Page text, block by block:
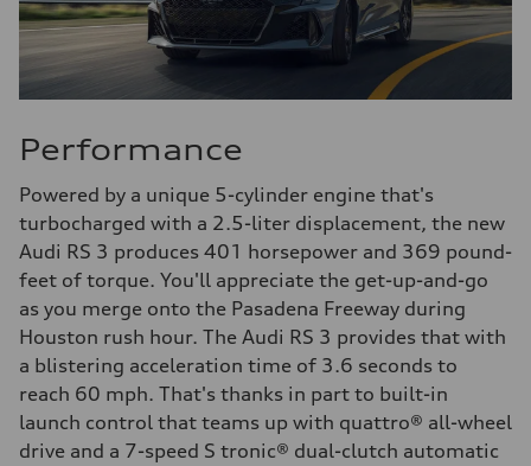
Performance
Powered by a unique 5-cylinder engine that's
turbocharged with a 2.5-liter displacement, the new
Audi RS 3 produces 401 horsepower and 369 pound-
feet of torque. You'll appreciate the get-up-and-go
as you merge onto the Pasadena Freeway during
Houston rush hour. The Audi RS 3 provides that with
a blistering acceleration time of 3.6 seconds to
reach 60 mph. That's thanks in part to built-in
launch control that teams up with quattro® all-wheel
drive and a 7-speed S tronic® dual-clutch automatic